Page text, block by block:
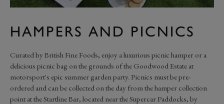
HAMPERS AND PICNICS
Curated by British Fine Foods, enjoy a luxurious picnic hamper or a
delicious picnic bag on the grounds of the Goodwood Estate at
motorsport's epic summer garden party. Picnics must be pre-
ordered and can be collected on the day from the hamper collection
point at the Startline Bar, located near the Supercar Paddocks, by